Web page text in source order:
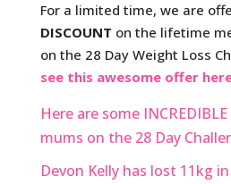
For a limited time, we are
DISCOUNT on the lifetime
on the 28 Day Weight Loss
see this awesome offer
Here are some
mums on the 28 Day
Devon Kelly has lost 11kg